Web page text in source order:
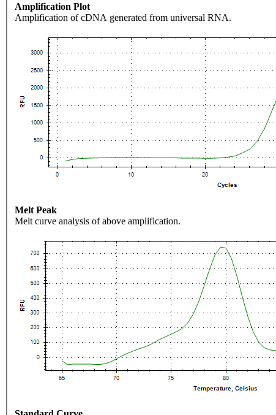
Amplification Plot
Amplification of cDNA generated from universal RNA.
Melt Peak
Melt curve analysis of above amplification.